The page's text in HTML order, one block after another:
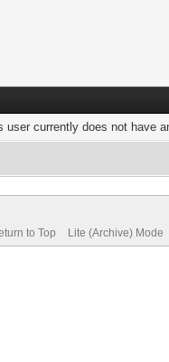
user currently does not have
to Top Lite (Archive) Mode